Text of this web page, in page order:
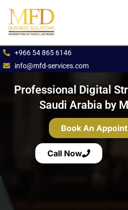
content
+966 54 865 6146
info@mfd-services.com
Professional Digital
Saudi Arabia by
Book An
Call Now